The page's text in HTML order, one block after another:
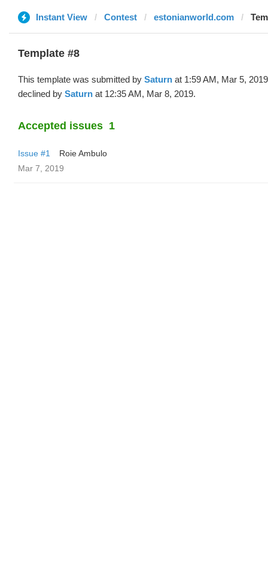
Instant View Contest estonianworld.com
Template #8
This template was submitted by Saturn at 1:59 AM, Mar 5,
declined by Saturn at 12:35 AM, Mar 8, 2019.
Accepted issues 1
Issue #1
Roie Ambulo
Mar 7, 2019